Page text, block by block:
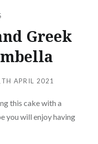
Greek
APRIL 2021
this cake with a
you will enjoy having